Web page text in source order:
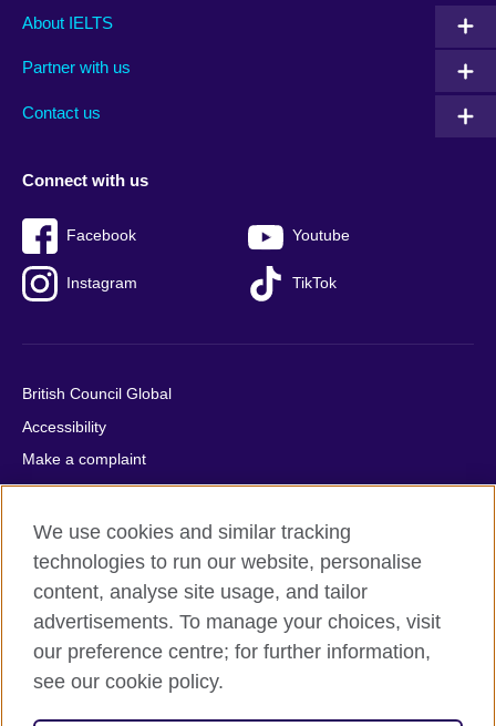
Main
footer
About IELTS
Partner with us
Contact us
Social
menu
Connect with us
Facebook Youtube
Instagram TikTok
Auxiliary
British Council Global
Accessibility
Make a complaint
Privacy
Cookies
Terms of use
Press office
Sitemap
© 2026 British Council
We use cookies and similar tracking
technologies to run our website, personalise
content, analyse site usage, and tailor
advertisements. To manage your choices, visit
our preference centre; for further information,
see our cookie policy.